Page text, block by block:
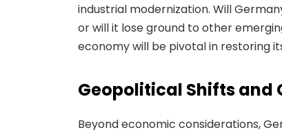
industrial modernization. Will
or will it lose ground to other
economy will be pivotal in restoring
Geopolitical Shifts and
Beyond economic considerations,